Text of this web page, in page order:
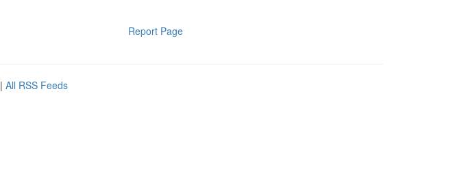
Report Page
| All RSS Feeds